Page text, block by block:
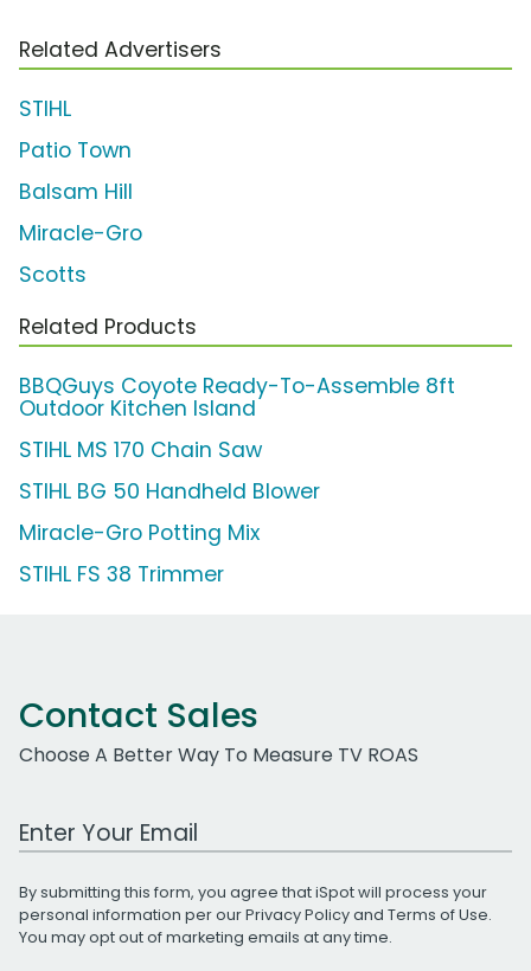
Related Advertisers
STIHL
Patio Town
Balsam Hill
Miracle-Gro
Scotts
Related Products
BBQGuys Coyote Ready-To-Assemble 8ft
Outdoor Kitchen Island
STIHL MS 170 Chain Saw
STIHL BG 50 Handheld Blower
Miracle-Gro Potting Mix
STIHL FS 38 Trimmer
Contact Sales
Choose A Better Way To Measure TV ROAS
Work Email Address
By submitting this form, you agree that iSpot will process your
personal information per ourPrivacy Policyand Terms of Use.
You may opt out of marketing emails at any time.